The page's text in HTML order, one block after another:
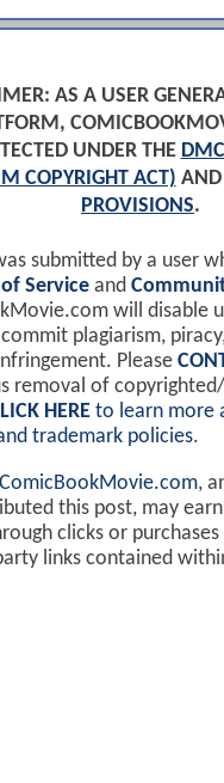
AS A USER
UNDER THE
COPYRIGHT ACT) AND
PROVISIONS.
submitted by a user
Service and
will disable
plagiarism,
Please
removal of
HERE to learn more
trademark policies.
ComicBookMovie.com,
this post, may
clicks or
links contained